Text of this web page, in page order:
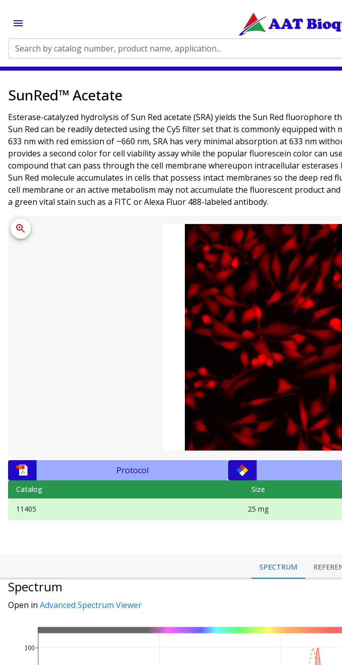
Search by catalog number, product name, application...
SunRed™ Acetate
Esterase-catalyzed hydrolysis of Sun Red acetate (SRA) yields the Sun Red
Sun Red can be readily detected using the Cy5 filter set that is commonly equipped
633 nm with red emission of ~660 nm, SRA has very minimal absorption at 633 nm
provides a second color for cell viability assay while the popular fluorescein color can
compound that can pass through the cell membrane whereupon intracellular
Sun Red molecule accumulates in cells that possess intact membranes so the deep
cell membrane or an active metabolism may not accumulate the fluorescent product
a green vital stain such as a FITC or Alexa Fluor 488-labeled antibody.
Protocol
Catalog Size
11405 25 mg
SPECTRUM
Spectrum
Open in Advanced Spectrum Viewer